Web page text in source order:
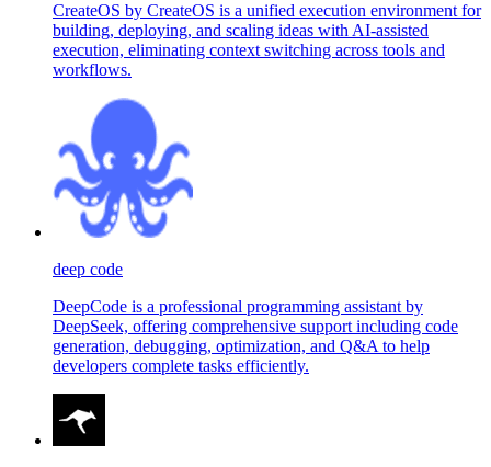
CreateOS by CreateOS is a unified execution environment for
building, deploying, and scaling ideas with AI-assisted
execution, eliminating context switching across tools and
workflows.
deep code
DeepCode is a professional programming assistant by
DeepSeek, offering comprehensive support including code
generation, debugging, optimization, and Q&A to help
developers complete tasks efficiently.